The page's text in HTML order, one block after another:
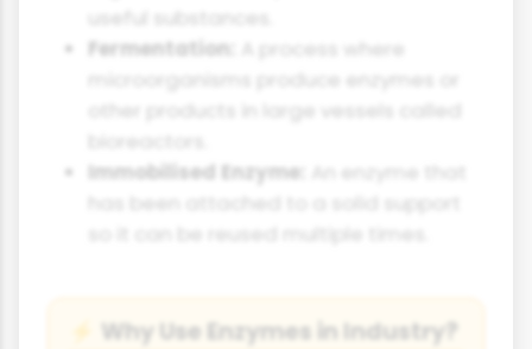
useful substances.
Fermentation:
microorganisms produce enzymes or
Immobilised Enzyme:
has been attached to a solid support
⚡ Why Use Enzymes in Industry?